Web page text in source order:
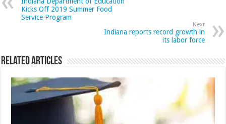
Kicks Off 2019 Summer Food
Service Program
Next
Indiana reports record growth in
its labor force
Related Articles